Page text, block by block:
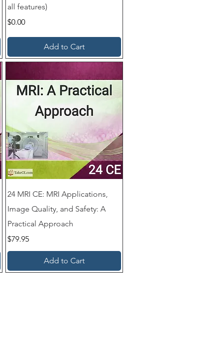
all features)
Price
$0.00
Add to Cart
24 MRI CE: MRI Applications,
Image Quality, and Safety: A
Practical Approach
Price
$79.95
Add to Cart